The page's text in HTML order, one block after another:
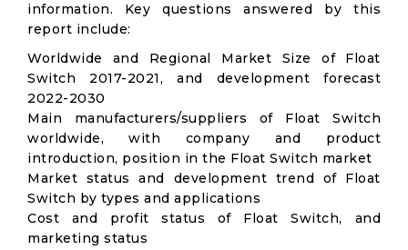
information. Key questions answered by this
report include:
Worldwide and Regional Market Size of Float
Switch 2017-2021, and development forecast
2022-2030
Main manufacturers/suppliers of Float Switch
worldwide, with company and product
introduction, position in the Float Switch market
Market status and development trend of Float
Switch by types and applications
Cost and profit status of Float Switch, and
marketing status